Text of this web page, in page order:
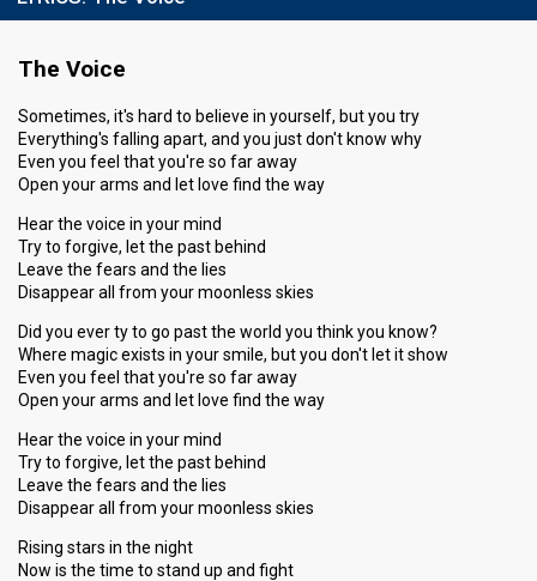
The Voice
Sometimes, it's hard to believe in yourself, but you try
Everything's falling apart, and you just don't know why
Even you feel that you're so far away
Open your arms and let love find the way
Hear the voice in your mind
Try to forgive, let the past behind
Leave the fears and the lies
Disappear all from your moonless skies
Did you ever ty to go past the world you think you know?
Where magic exists in your smile, but you don't let it show
Even you feel that you're so far away
Open your arms and let love find the way
Hear the voice in your mind
Try to forgive, let the past behind
Leave the fears and the lies
Disappear all from your moonless skies
Rising stars in the night
Now is the time to stand up and fight